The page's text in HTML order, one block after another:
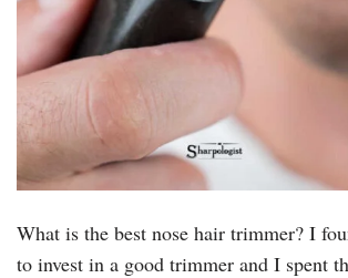
What is the best nose hair trimmer? I
to invest in a good trimmer and I spent